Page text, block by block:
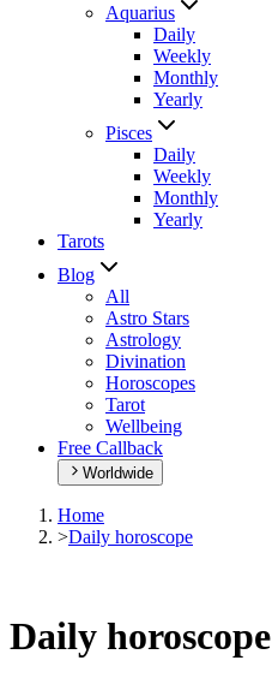
Aquarius
Daily
Weekly
Monthly
Yearly
Pisces
Daily
Weekly
Monthly
Yearly
Tarots
Blog
All
Astro Stars
Astrology
Divination
Horoscopes
Tarot
Wellbeing
Free Callback
Worldwide
Home
>Daily horoscope
Daily horoscope